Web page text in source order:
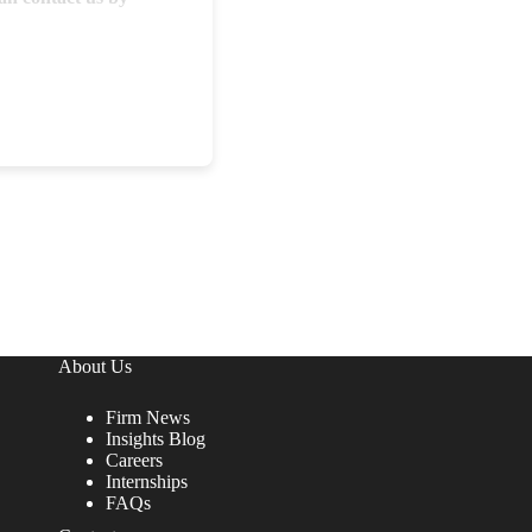
About Us
Firm News
Insights Blog
Careers
Internships
FAQs